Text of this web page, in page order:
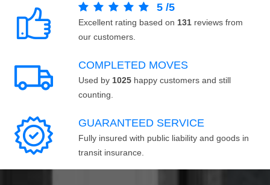
5 /5
Excellent rating based on 131 reviews from
our customers.
COMPLETED MOVES
Used by 1025 happy customers and still
counting.
GUARANTEED SERVICE
Fully insured with public liability and goods in
transit insurance.